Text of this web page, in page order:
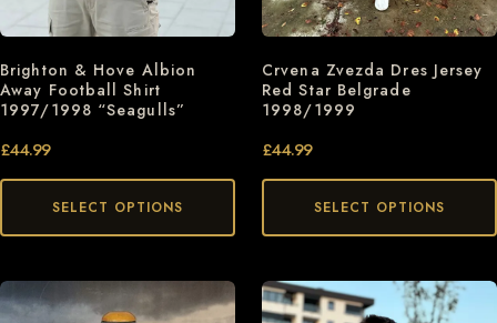
Brighton & Hove Albion
Away Football Shirt
1997/1998 “Seagulls”
£44.99
SELECT OPTIONS
Crvena Zvezda Dres Jersey
Red Star Belgrade
1998/1999
£44.99
SELECT OPTIONS